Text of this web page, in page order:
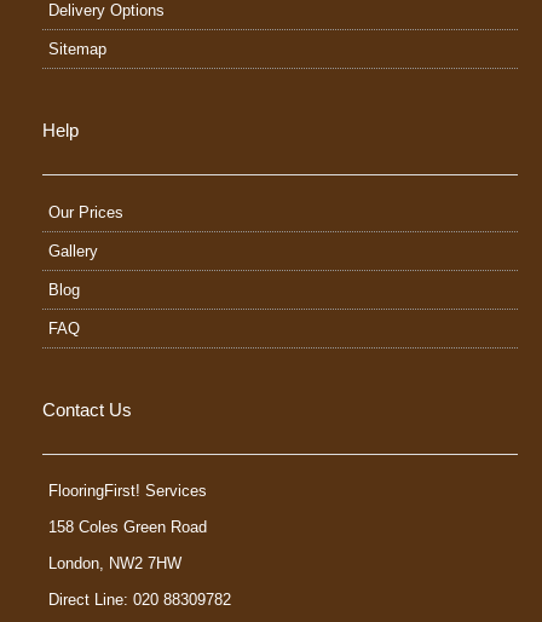
Delivery Options
Sitemap
Help
Our Prices
Gallery
Blog
FAQ
Contact Us
FlooringFirst! Services
158 Coles Green Road
London, NW2 7HW
Direct Line: 020 88309782